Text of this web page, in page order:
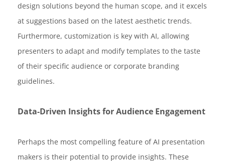
design solutions beyond the human scope, and it excels
at suggestions based on the latest aesthetic trends.
Furthermore, customization is key with AI, allowing
presenters to adapt and modify templates to the taste
of their specific audience or corporate branding
guidelines.
Data-Driven Insights for Audience Engagement
Perhaps the most compelling feature of AI presentation
makers is their potential to provide insights. These